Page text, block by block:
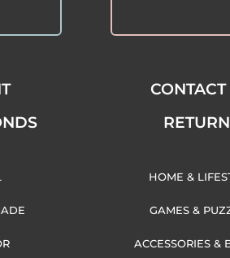
CONTACT
HOME &
GAMES &
ACCESSORIES &